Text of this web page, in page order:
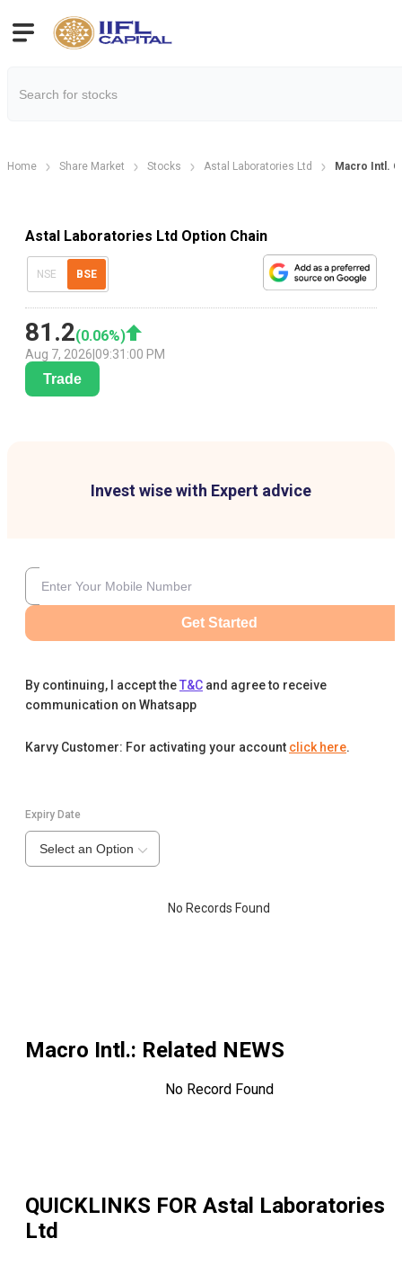
Home Share Market Stocks Astal Laboratories Ltd Macro Intl.
Astal Laboratories Ltd Option Chain
NSE BSE
81.2(0.06%)
Aug 7, 2026 09:31:00 PM
Trade
Invest wise with Expert advice
Get Started
By continuing, I accept theT&C and agree to receive
communication on Whatsapp
Karvy Customer: For activating your account click here.
Expiry Date
Select an Option
No Records Found
Macro Intl.: Related NEWS
No Record Found
QUICKLINKS FOR Astal Laboratories
Ltd